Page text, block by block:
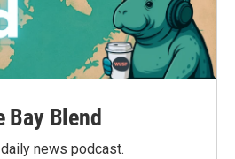
Bay Blend
news podcast.